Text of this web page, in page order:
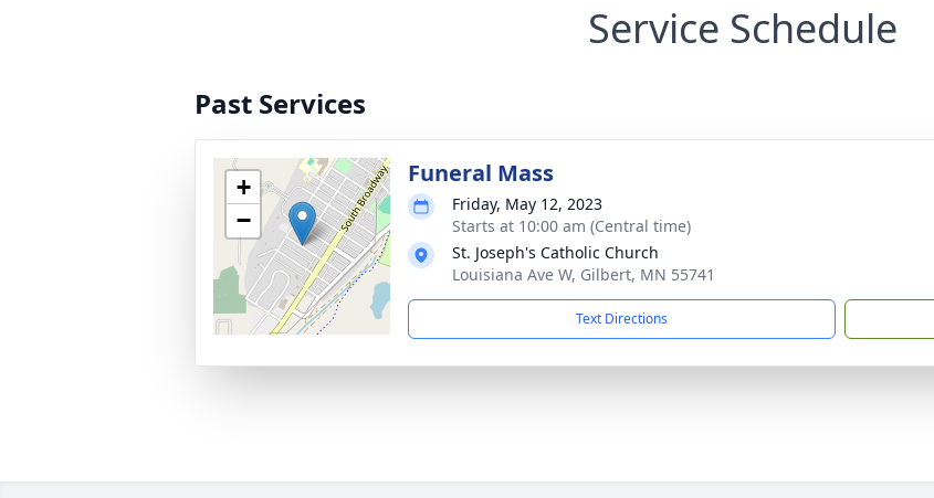
Service Schedule
Past Services
+
−
Funeral Mass
Friday, May 12, 2023
Starts at 10:00 am (Central time)
St. Joseph's Catholic Church
Louisiana Ave W, Gilbert, MN 55741
Text Directions